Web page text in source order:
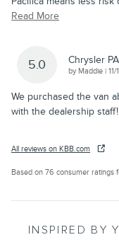
Read More
5.0 Chrysler
by Maddie | on
We purchased the van
with the dealership
All reviews on KBB.com
Based on 76 consumer ratings
INSPIRED BY